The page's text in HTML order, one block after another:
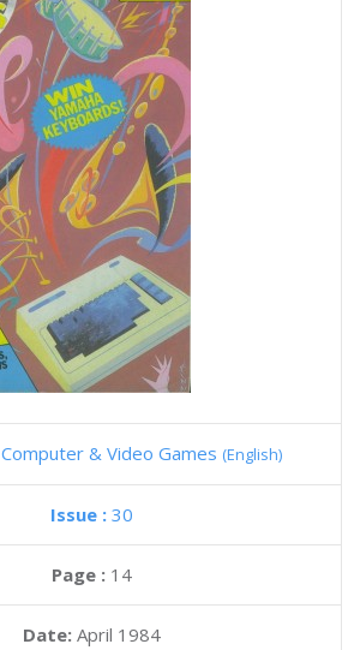
Computer & Video Games (English)
Issue : 30
Page : 14
Date: April 1984